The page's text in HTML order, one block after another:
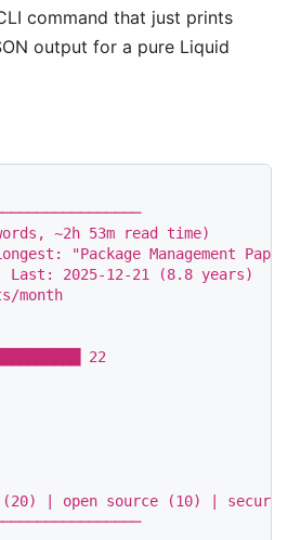
command that just prints
output for a pure Liquid
~2h 53m read time)
"Package Management
2025-12-21 (8.8 years)
month
22
| open source (10) |